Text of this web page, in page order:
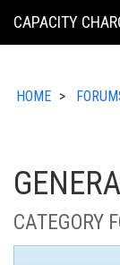
KING
CAPACITY
HOME
CATEGORY